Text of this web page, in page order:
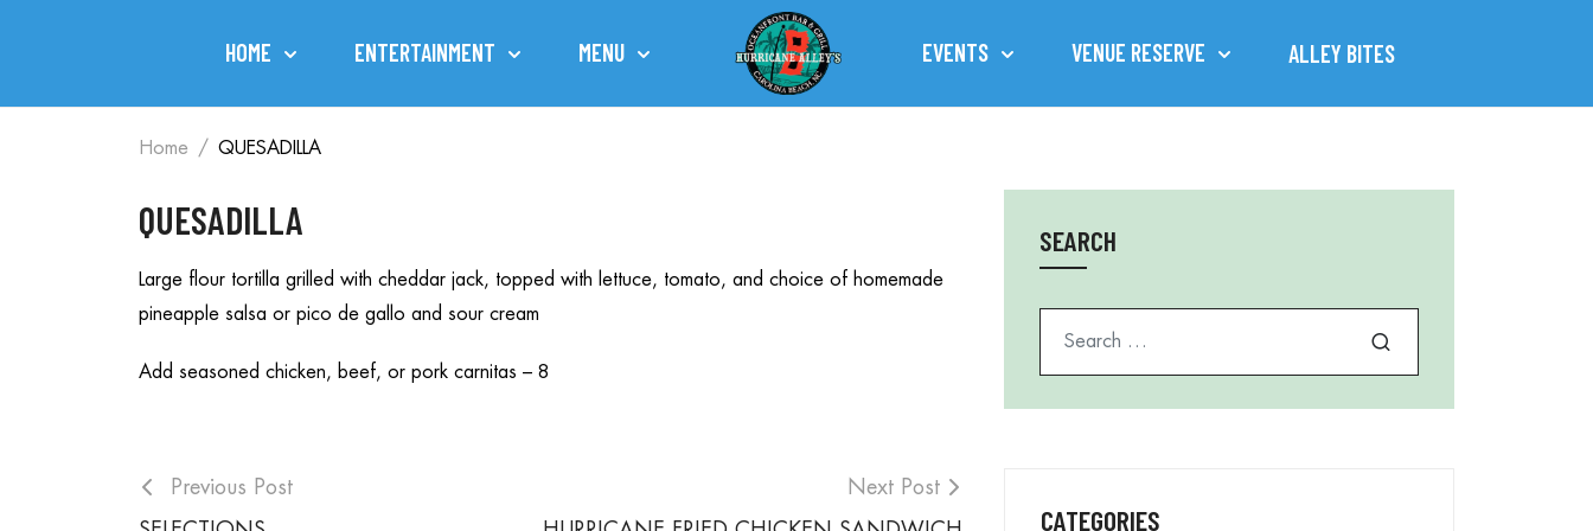
HOME ENTERTAINMENT MENU EVENTS VENUE RESERVE ALLEY BITES
Home QUESADILLA
QUESADILLA
Large flour tortilla grilled with cheddar jack, topped with lettuce, tomato, and choice of homemade
pineapple salsa or pico de gallo and sour cream
Add seasoned chicken, beef, or pork carnitas – 8
Previous Post
Next Post
SEARCH
CATEGORIES